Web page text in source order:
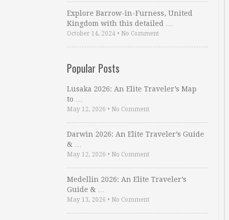
Explore Barrow-in-Furness, United
Kingdom with this detailed …
October 14, 2024 • No Comment
Popular Posts
Lusaka 2026: An Elite Traveler’s Map
to …
May 12, 2026 • No Comment
Darwin 2026: An Elite Traveler’s Guide
& …
May 12, 2026 • No Comment
Medellin 2026: An Elite Traveler’s
Guide & …
May 13, 2026 • No Comment